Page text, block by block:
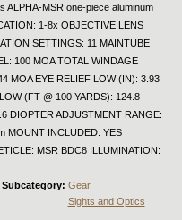
ALPHA-MSR one-piece aluminum
1-8x OBJECTIVE LENS
SETTINGS: 11 MAINTUBE
100 MOA TOTAL WINDAGE
MOA EYE RELIEF LOW (IN): 3.93
(FT @ 100 YARDS): 124.8
DIOPTER ADJUSTMENT RANGE:
MOUNT INCLUDED: YES
MSR BDC8 ILLUMINATION:
Gear
Sights and Optics